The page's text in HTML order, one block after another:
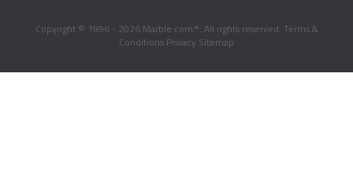
Copyright © 1996 - 2026 Marble.com™. All rights reserved. Terms &
Conditions Privacy Sitemap